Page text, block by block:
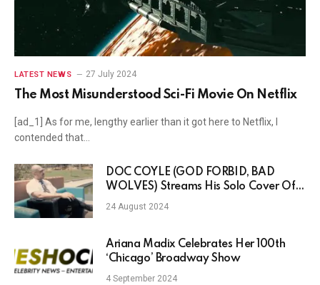
LATEST NEWS 27 July 2024
The Most Misunderstood Sci-Fi Movie On Netflix
[ad_1] As for me, lengthy earlier than it got here to Netflix, I
contended that…
DOC COYLE (GOD FORBID, BAD
WOLVES) Streams His Solo Cover Of
AEROSMITH’s “Livin’ On The Edge”
24 August 2024
Ariana Madix Celebrates Her 100th
‘Chicago’ Broadway Show
4 September 2024